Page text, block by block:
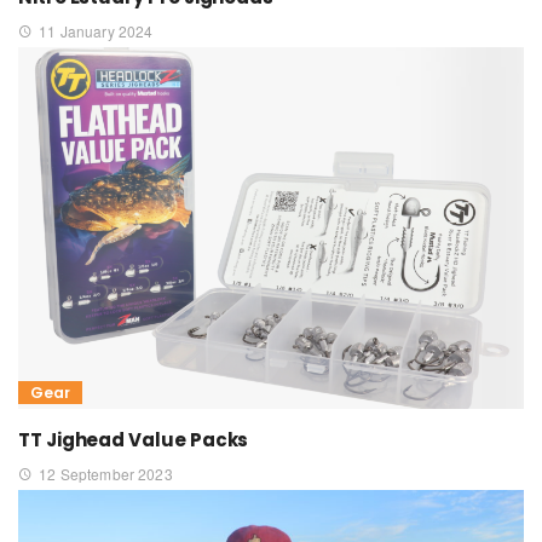
11 January 2024
Gear
TT Jighead Value Packs
12 September 2023